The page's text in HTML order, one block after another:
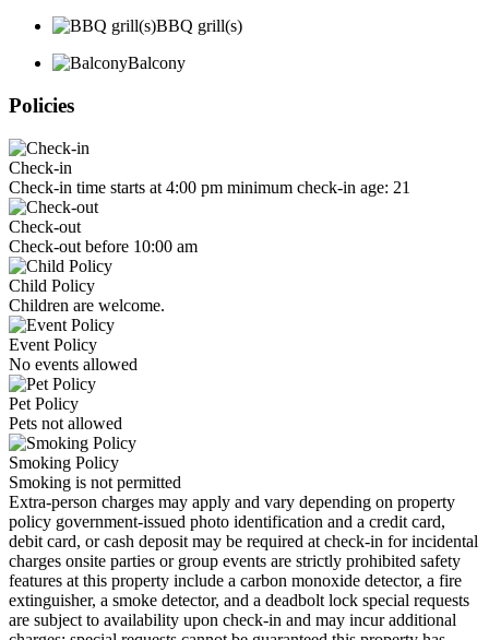
BBQ grill(s)
Balcony
Policies
Check-in
Check-in time starts at 4:00 pm minimum check-in age: 21
Check-out
Check-out before 10:00 am
Child Policy
Children are welcome.
Event Policy
No events allowed
Pet Policy
Pets not allowed
Smoking Policy
Smoking is not permitted
Extra-person charges may apply and vary depending on property
policy government-issued photo identification and a credit card,
debit card, or cash deposit may be required at check-in for incidental
charges onsite parties or group events are strictly prohibited safety
features at this property include a carbon monoxide detector, a fire
extinguisher, a smoke detector, and a deadbolt lock special requests
are subject to availability upon check-in and may incur additional